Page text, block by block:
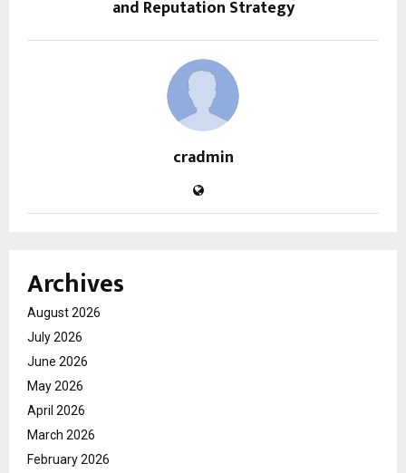
and Reputation Strategy
cradmin
Archives
August 2026
July 2026
June 2026
May 2026
April 2026
March 2026
February 2026